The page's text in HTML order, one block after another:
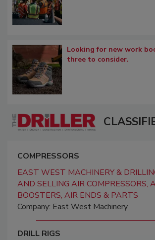
Looking for new work
three to consider.
COMPRESSORS
EAST WEST MACHINERY &
AND SELLING AIR COMPRESSORS,
BOOSTERS, AIR ENDS & PARTS
Company: East West Machinery
DRILL RIGS